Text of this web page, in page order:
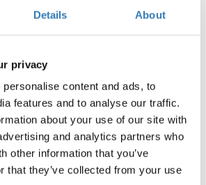
Details About
privacy
content and ads, to
features and to analyse our traffic.
about your use of our site with
and analytics partners who
other information that you’ve
that they’ve collected from your use
8:30 AM